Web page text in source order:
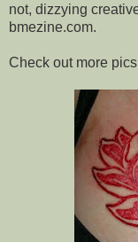
not, dizzying
bmezine.com.
Check out more